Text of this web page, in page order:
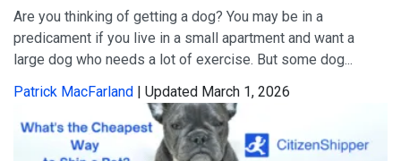
Are you thinking of getting a dog? You may be in a
predicament if you live in a small apartment and want a
large dog who needs a lot of exercise. But some dog...
Patrick MacFarland | Updated March 1, 2026